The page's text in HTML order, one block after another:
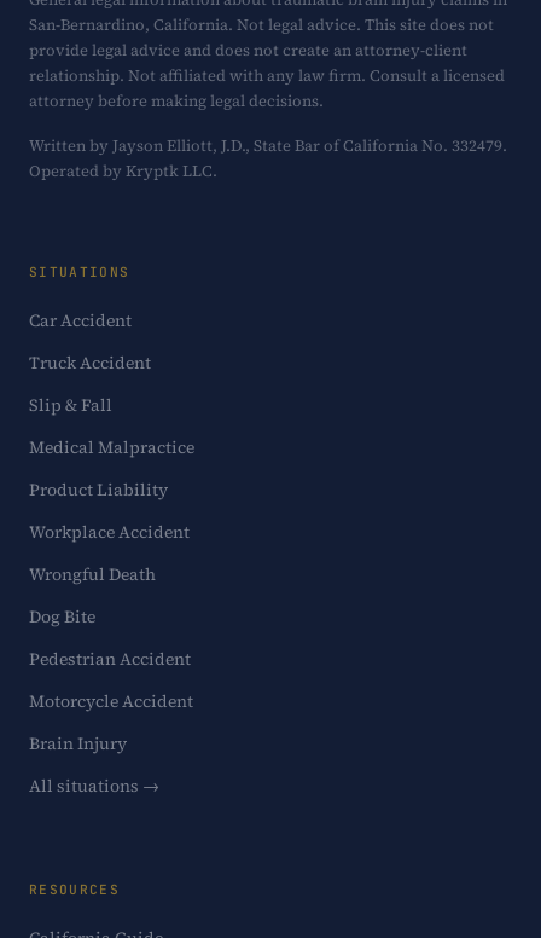
San-Bernardino, California. Not legal advice. This site does not
provide legal advice and does not create an attorney-client
relationship. Not affiliated with any law firm. Consult a licensed
attorney before making legal decisions.
Written by Jayson Elliott, J.D., State Bar of California No. 332479.
Operated by Kryptk LLC.
SITUATIONS
Car Accident
Truck Accident
Slip & Fall
Medical Malpractice
Product Liability
Workplace Accident
Wrongful Death
Dog Bite
Pedestrian Accident
Motorcycle Accident
Brain Injury
All situations →
RESOURCES